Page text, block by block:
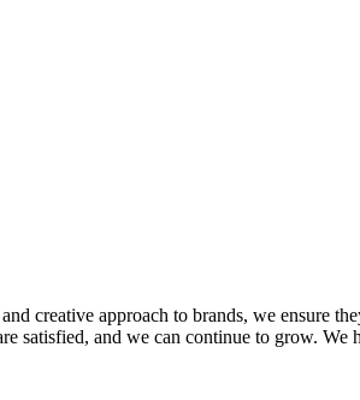
creative approach to brands, we ensure
satisfied, and we can continue to grow. We